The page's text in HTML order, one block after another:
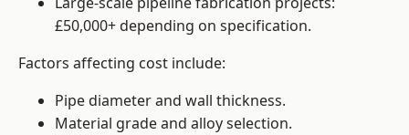
£50,000+ depending on specification.
Factors affecting cost include:
Pipe diameter and wall thickness.
Material grade and alloy selection.